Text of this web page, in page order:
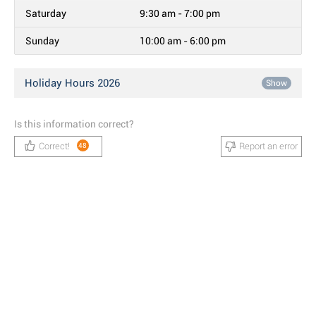
Saturday 9:30 am - 7:00 pm
Sunday 10:00 am - 6:00 pm
Holiday Hours 2026 Show
Is this information correct?
Correct! 48 Report an error